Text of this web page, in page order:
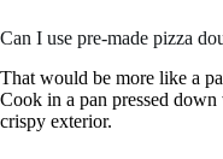
Can I use pre-made pizza
That would be more like a
Cook in a pan pressed
crispy exterior.